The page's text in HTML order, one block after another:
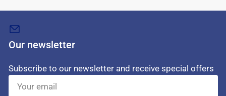
Our newsletter
Subscribe to our newsletter and receive special offers
Your
email